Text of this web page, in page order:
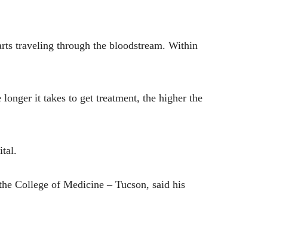
traveling through the bloodstream. Within
it takes to get treatment, the higher the
College of Medicine – Tucson, said his